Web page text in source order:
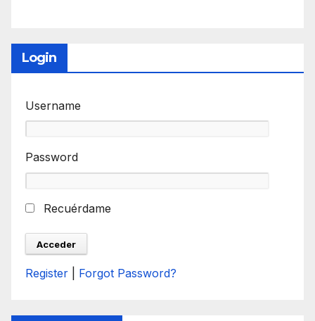
Login
Username
Password
Recuérdame
Register Forgot Password?